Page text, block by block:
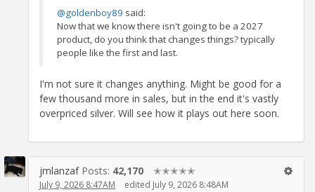
@goldenboy89 said:
Now that we know there isn't going to be a 2027
product, do you think that changes things? typically
people like the first and last.
I'm not sure it changes anything. Might be good for a
few thousand more in sales, but in the end it's vastly
overpriced silver. Will see how it plays out here soon.
jmlanzaf Posts: 42,170 ✭✭✭✭✭
July 9, 2026 8:47AM edited July 9, 2026 8:48AM